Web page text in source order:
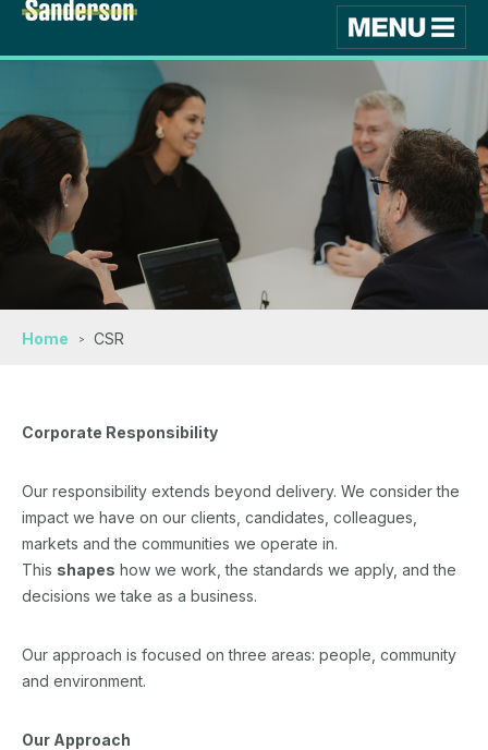
Home CSR
Corporate Responsibility
Our responsibility extends beyond delivery. We consider the
impact we have on our clients, candidates, colleagues,
markets and the communities we operate in.
This shapes how we work, the standards we apply, and the
decisions we take as a business.
Our approach is focused on three areas: people, community
and environment.
Our Approach